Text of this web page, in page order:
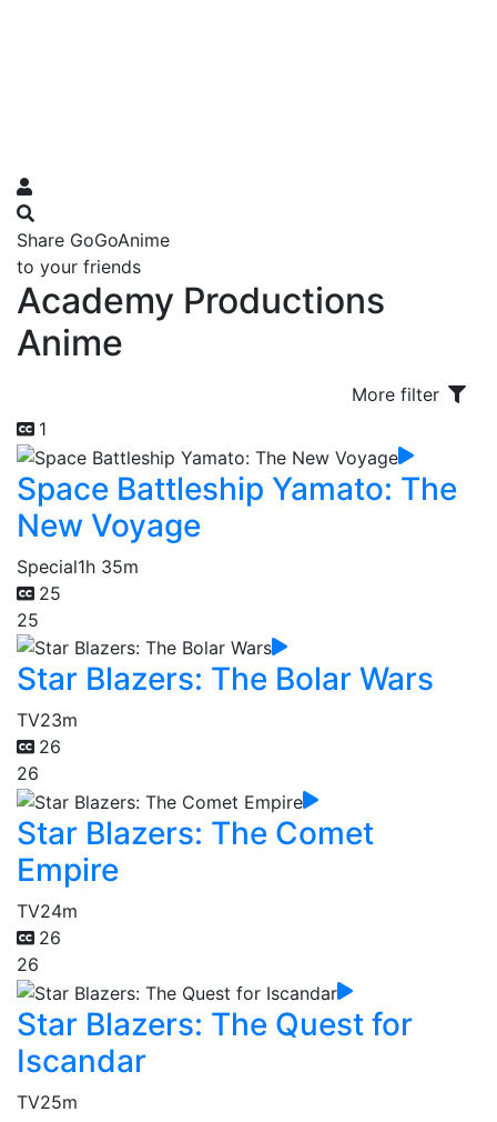
Share GoGoAnime
to your friends
Academy Productions
Anime
More filter
1
Space Battleship Yamato: The
New Voyage
Special1h 35m
25
25
Star Blazers: The Bolar Wars
TV23m
26
26
Star Blazers: The Comet
Empire
TV24m
26
26
Star Blazers: The Quest for
Iscandar
TV25m